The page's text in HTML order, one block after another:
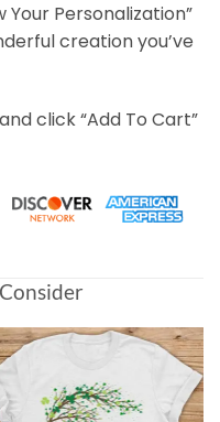
Your Personalization”
creation you’ve
click “Add To Cart”